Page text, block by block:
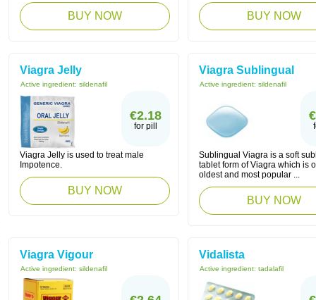
BUY NOW BUY NOW
Viagra Jelly
Active ingredient: sildenafil
€2.18
for pill
Viagra Jelly is used to treat male
Impotence.
BUY NOW
Viagra Sublingual
Active ingredient: sildenafil
Sublingual Viagra is a soft
tablet form of Viagra which is
oldest and most popular ...
BUY NOW
Viagra Vigour
Active ingredient: sildenafil
Vidalista
Active ingredient: tadalafil